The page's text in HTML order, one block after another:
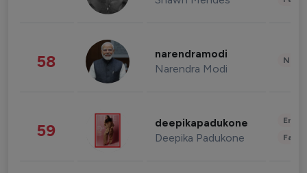
58 narendramodi
Narendra Modi
59 deepikapadukone
Deepika Padukone